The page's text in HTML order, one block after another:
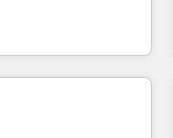
has worked with
enabler & facilitator,
of HubSpot expertise
Elite Partners with
Partner 2023 🌟5